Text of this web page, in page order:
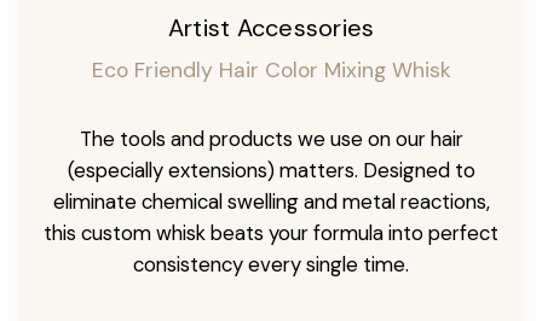
Artist Accessories
Eco Friendly Hair Color Mixing Whisk
The tools and products we use on our hair
(especially extensions) matters. Designed to
eliminate chemical swelling and metal reactions,
this custom whisk beats your formula into perfect
consistency every single time.